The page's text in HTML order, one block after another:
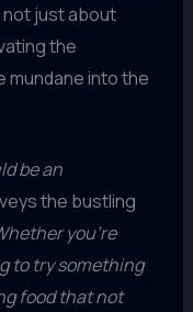
not just about
the
mundane into the
be an
the bustling
you’re
to try something
food that not